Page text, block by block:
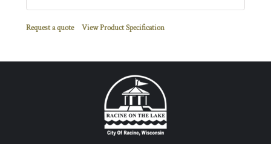
Request a quote View Product Specification